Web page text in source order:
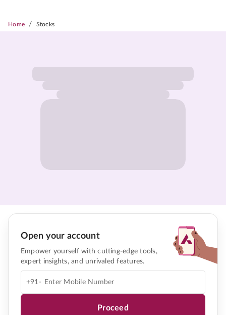
Home / Stocks
Open your account
Empower yourself with cutting-edge tools,
expert insights, and unrivaled features.
+91-
Proceed